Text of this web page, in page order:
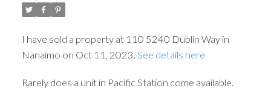
I have sold a property at 110 5240 Dublin Way in
Nanaimo on Oct 11, 2023. See details here
Rarely does a unit in Pacific Station come available.